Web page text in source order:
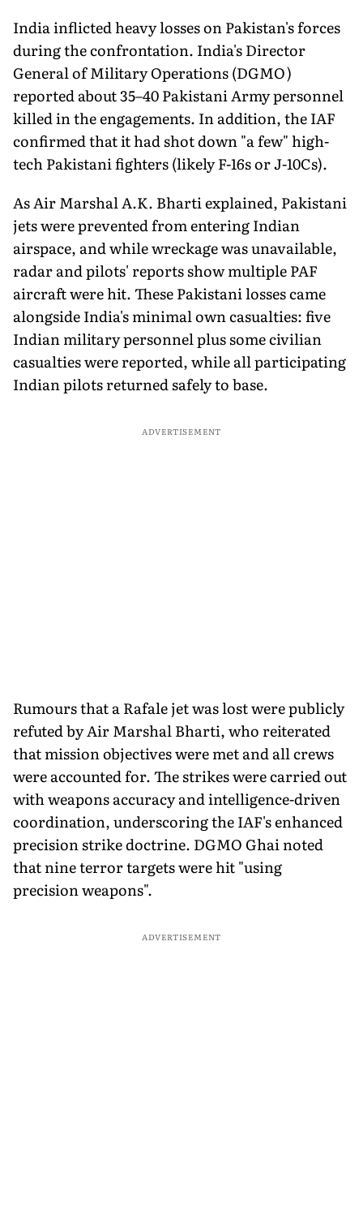
India inflicted heavy losses on Pakistan's forces
during the confrontation. India's Director
General of Military Operations (DGMO)
reported about 35–40 Pakistani Army personnel
killed in the engagements. In addition, the IAF
confirmed that it had shot down "a few" high-
tech Pakistani fighters (likely F-16s or J-10Cs).
As Air Marshal A.K. Bharti explained, Pakistani
jets were prevented from entering Indian
airspace, and while wreckage was unavailable,
radar and pilots' reports show multiple PAF
aircraft were hit. These Pakistani losses came
alongside India's minimal own casualties: five
Indian military personnel plus some civilian
casualties were reported, while all participating
Indian pilots returned safely to base.
ADVERTISEMENT
Rumours that a Rafale jet was lost were publicly
refuted by Air Marshal Bharti, who reiterated
that mission objectives were met and all crews
were accounted for. The strikes were carried out
with weapons accuracy and intelligence-driven
coordination, underscoring the IAF's enhanced
precision strike doctrine. DGMO Ghai noted
that nine terror targets were hit "using
precision weapons".
ADVERTISEMENT